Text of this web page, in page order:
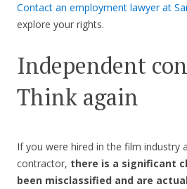
Contact an employment lawyer at
explore your rights.
Independent
Think again
If you were hired in the film industry
contractor, there is a significant
been misclassified and are